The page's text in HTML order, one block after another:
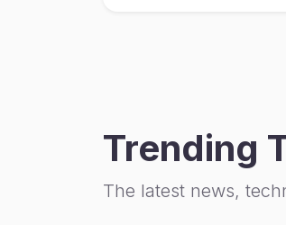
Trending
The latest news,